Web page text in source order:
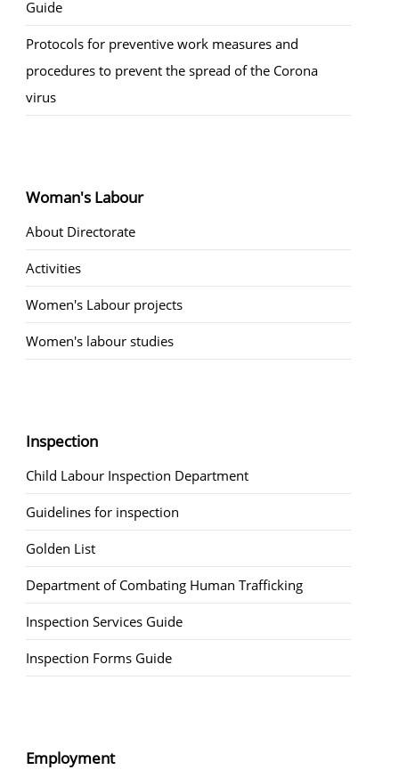
Guide
Protocols for preventive work measures and
procedures to prevent the spread of the Corona
virus
Woman's Labour
About Directorate
Activities
Women's Labour projects
Women's labour studies
Inspection
Child Labour Inspection Department
Guidelines for inspection
Golden List
Department of Combating Human Trafficking
Inspection Services Guide
Inspection Forms Guide
Employment